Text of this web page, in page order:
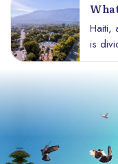
Haiti?
Haiti,
is
the
the